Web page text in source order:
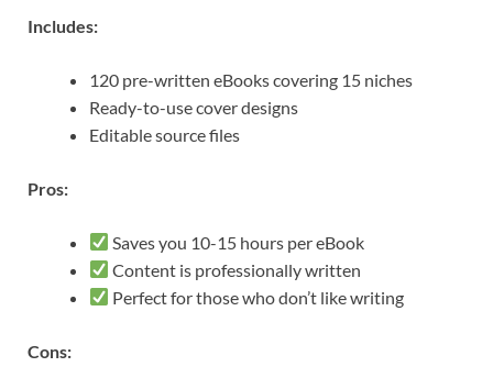
Includes:
120 pre-written eBooks covering 15 niches
Ready-to-use cover designs
Editable source files
Pros:
Saves you 10-15 hours per eBook
Content is professionally written
Perfect for those who don’t like writing
Cons: